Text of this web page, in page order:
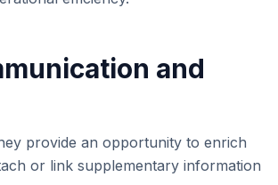
and
provide an opportunity to enrich
or link supplementary information